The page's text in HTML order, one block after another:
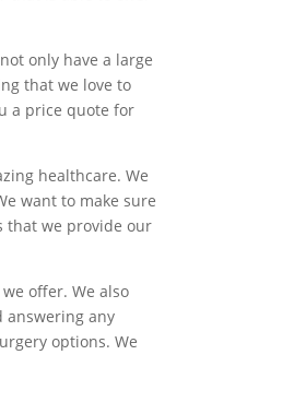
only have a large
that we love to
a price quote for
healthcare. We
want to make sure
that we provide our
offer. We also
answering any
options. We